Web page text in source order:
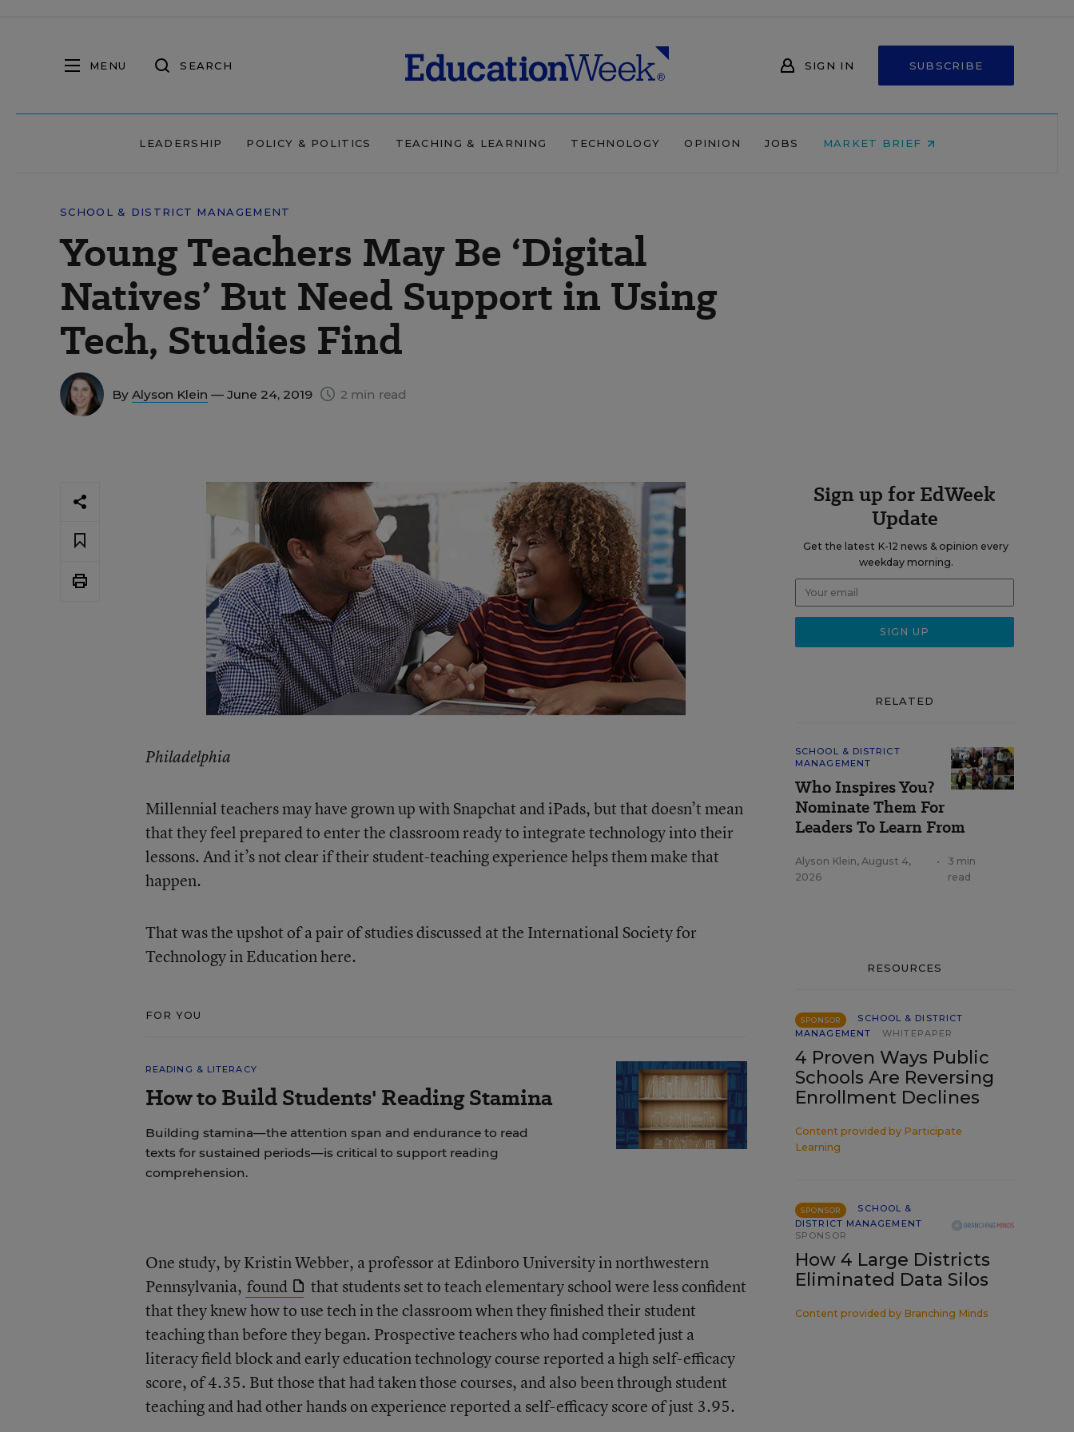
MENU SEARCH SIGN IN SUBSCRIBE
LEADERSHIP POLICY & POLITICS TEACHING & LEARNING TECHNOLOGY OPINION JOBS MARKET BRIEF
SCHOOL & DISTRICT MANAGEMENT
Young Teachers May Be ‘Digital
Natives’ But Need Support in Using
Tech, Studies Find
By Alyson Klein — June 24, 2019 2 min read
Philadelphia
Millennial teachers may have grown up with Snapchat and iPads, but that doesn’t mean
that they feel prepared to enter the classroom ready to integrate technology into their
lessons. And it’s not clear if their student-teaching experience helps them make that
happen.
That was the upshot of a pair of studies discussed at the International Society for
Technology in Education here.
FOR YOU
READING & LITERACY
How to Build Students' Reading Stamina
Building stamina—the attention span and endurance to read
texts for sustained periods—is critical to support reading
comprehension.
One study, by Kristin Webber, a professor at Edinboro University in northwestern
Pennsylvania, found
that students set to teach elementary school were less confident
that they knew how to use tech in the classroom when they finished their student
teaching than before they began. Prospective teachers who had completed just a
literacy field block and early education technology course reported a high self-efficacy
score, of 4.35. But those that had taken those courses, and also been through student
teaching and had other hands on experience reported a self-efficacy score of just 3.95.
Sign up for EdWeek
Update
Get the latest K-12 news & opinion every
weekday morning.
RELATED
SCHOOL & DISTRICT
MANAGEMENT
Who Inspires You?
Nominate Them For
Leaders To Learn From
Alyson Klein, August 4,
2026
•
3 min
read
RESOURCES
SPONSOR
SCHOOL & DISTRICT
MANAGEMENT
WHITEPAPER
4 Proven Ways Public
Schools Are Reversing
Enrollment Declines
Content provided by Participate
Learning
SPONSOR
SCHOOL &
DISTRICT MANAGEMENT
SPONSOR
How 4 Large Districts
Eliminated Data Silos
Content provided by Branching Minds